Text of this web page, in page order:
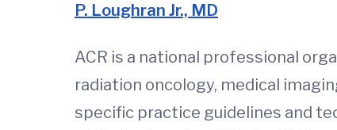
P. Loughran Jr., MD
ACR is a national professional
radiation oncology, medical
specific practice guidelines and